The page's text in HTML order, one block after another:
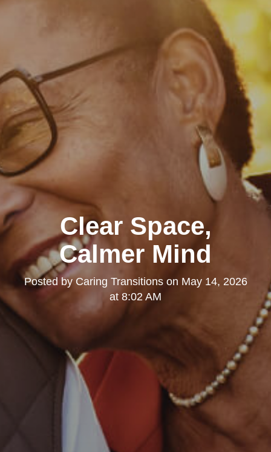
Clear Space,
Calmer Mind
Posted byCaring Transitionson May 14, 2026
at 8:02 AM